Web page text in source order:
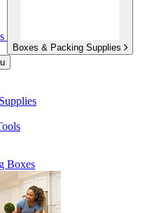
Boxes & Packing Supplies
Boxes